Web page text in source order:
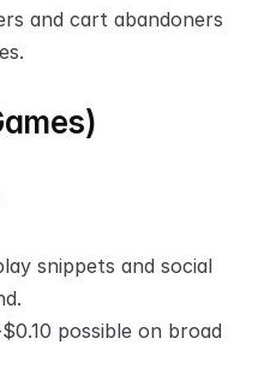
and cart abandoners
snippets and social
possible on broad